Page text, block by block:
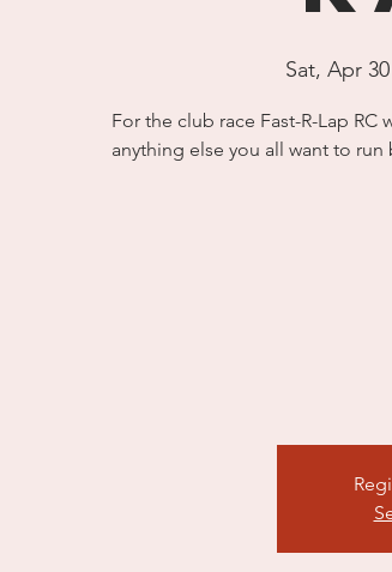
Sat, Apr 30
For the club race Fast-R-Lap
anything else you all want to